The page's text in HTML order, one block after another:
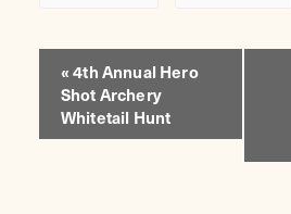
EVENT
NAVIGATION
«4th Annual Hero
Shot Archery
Whitetail Hunt